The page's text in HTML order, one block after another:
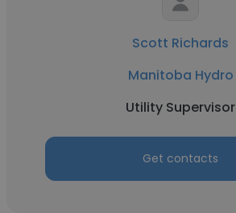
Scott Richards
Manitoba Hydro
Utility Supervisor
Get contacts